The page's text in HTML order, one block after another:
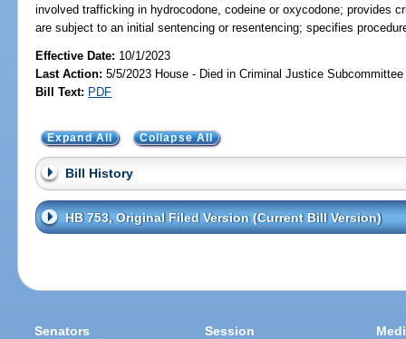
involved trafficking in hydrocodone, codeine or oxycodone; provides
are subject to an initial sentencing or resentencing; specifies
Effective Date: 10/1/2023
Last Action: 5/5/2023 House - Died in Criminal Justice Subcommittee
Bill Text: PDF
Expand All Collapse All
Bill History
HB 753, Original Filed Version (Current Bill Version)
Senators Session